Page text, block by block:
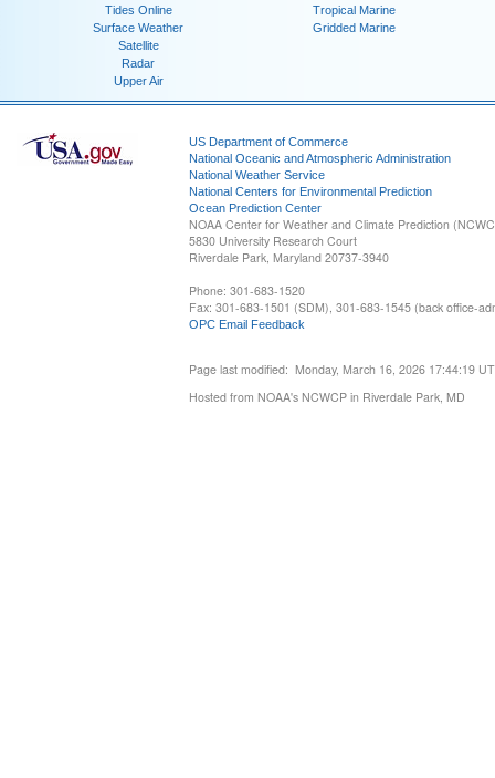
Tides Online
Surface Weather
Satellite
Radar
Upper Air
Tropical Marine
Gridded Marine
US Department of Commerce
National Oceanic and Atmospheric Administration
National Weather Service
National Centers for Environmental Prediction
Ocean Prediction Center
NOAA Center for Weather and Climate Prediction
5830 University Research Court
Riverdale Park, Maryland 20737-3940
Phone: 301-683-1520
Fax: 301-683-1501 (SDM), 301-683-1545 (back office-
OPC Email Feedback
Page last modified: Monday, March 16, 2026 17:44:19
Hosted from NOAA's NCWCP in Riverdale Park, MD